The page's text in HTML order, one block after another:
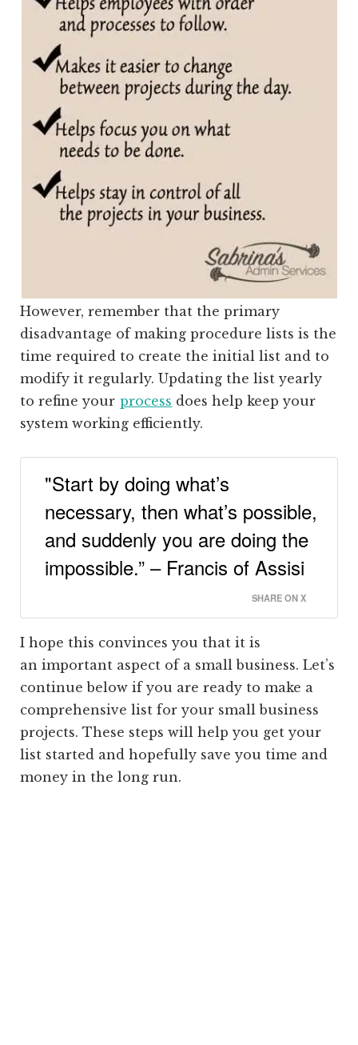
However, remember that the primary
disadvantage of making procedure lists is the
timerequired to create the initial list and to
modify it regularly. Updating the list yearly
to refine your process does help keep your
system working efficiently.
"Start by doing what’s
necessary, then what’s possible,
and suddenly you are doing the
impossible.” – Francis of Assisi
SHARE ON X
I hope this convinces you that it is
an important aspect of a small business. Let’s
continue below if you are ready to make a
comprehensive list for your small business
projects. These steps will help you get your
list started and hopefully save you time and
money in the long run.